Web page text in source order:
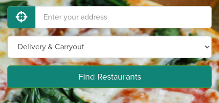
Find Restaurants